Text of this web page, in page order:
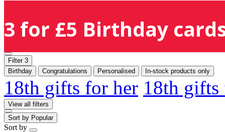
3 for £5 Birthday
Filter 3
Birthday
Congratulations Personalised In-stock products only
18th gifts for her 18th
View all filters
Sort by Popular
Sort by